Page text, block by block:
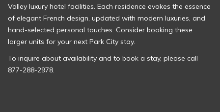
Valley luxury hotel facilities. Each residence evokes the essence
of elegant French design, updated with modern luxuries, and
hand-selected personal touches. ​Consider booking these
larger units for your next Park City stay.
To inquire about availability and to book a stay, please call
877-288-2978.